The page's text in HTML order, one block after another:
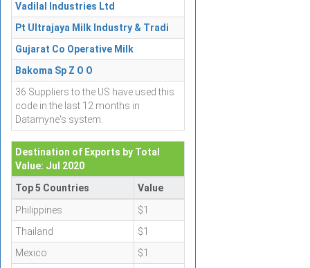
Vadilal Industries Ltd
Pt Ultrajaya Milk Industry & Tradi
Gujarat Co Operative Milk
Bakoma Sp Z O O
36 Suppliers to the US have used this
code in the last 12 months in
Datamyne's system.
Destination of Exports by Total
Value: Jul 2020
Top 5 Countries
Value
Philippines
$1
Thailand
$1
Mexico
$1